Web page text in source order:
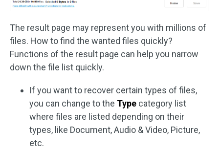
The result page may represent you with millions of
files. How to find the wanted files quickly?
Functions of the result page can help you narrow
down the file list quickly.
If you want to recover certain types of files,
you can change to the Type category list
where files are listed depending on their
types, like Document, Audio & Video, Picture,
etc.